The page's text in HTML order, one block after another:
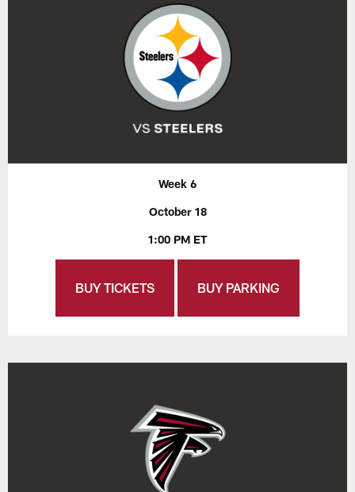
Week 6
October 18
1:00 PM ET
BUY TICKETS BUY PARKING